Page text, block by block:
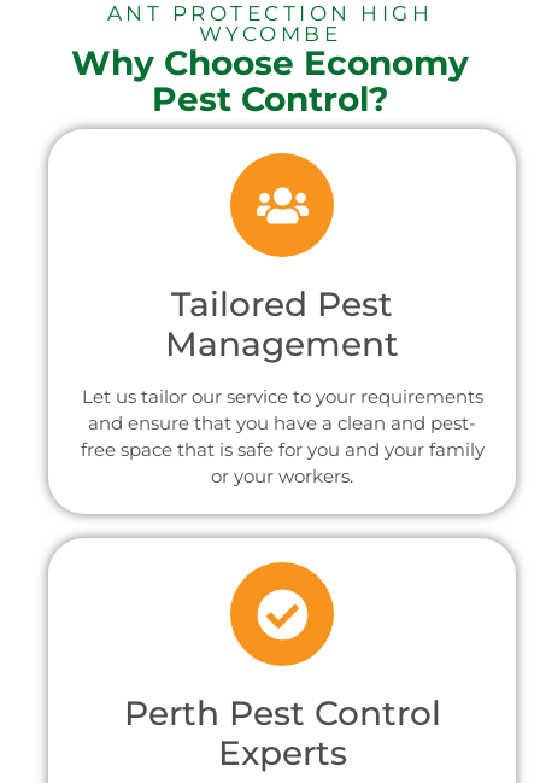
ANT PROTECTION HIGH
WYCOMBE
Why Choose Economy
Pest Control?
Tailored Pest
Management
Let us tailor our service to your requirements
and ensure that you have a clean and pest-
free space that is safe for you and your family
or your workers.
Perth Pest Control
Experts